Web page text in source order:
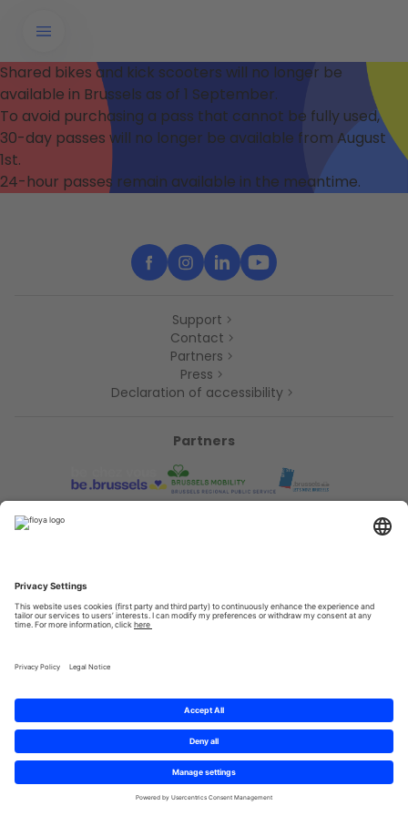
Shared bikes and kick scooters will no longer be
available in Brussels as of 1 September.
To avoid purchasing a pass that cannot be fully used,
30-day passes will no longer be available from August
1st.
24-hour passes remain available in the meantime.
Support
Contact
Partners
Press
Declaration of accessibility
Partners
Privacy Policy Cookies